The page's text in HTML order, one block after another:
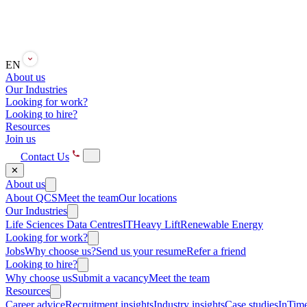
EN
About us
Our Industries
Looking for work?
Looking to hire?
Resources
Join us
Contact Us
✕
About us
About QCSMeet the teamOur locations
Our Industries
Life Sciences Data CentresITHeavy LiftRenewable Energy
Looking for work?
JobsWhy choose us?Send us your resumeRefer a friend
Looking to hire?
Why choose usSubmit a vacancyMeet the team
Resources
Career adviceRecruitment insightsIndustry insightsCase studies